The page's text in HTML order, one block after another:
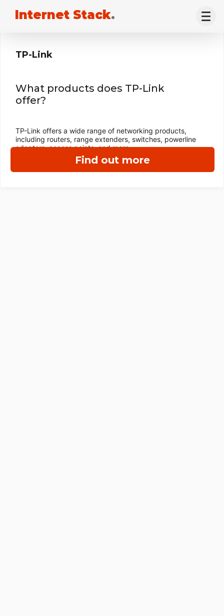
Internet Stack.
Find out more
TP-Link
What products does TP-Link
offer?
TP-Link offers a wide range of networking products,
including routers, range extenders, switches, powerline
adapters, access points, and more.